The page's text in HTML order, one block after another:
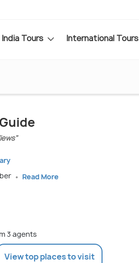
India Tours International Tours
Read More
3 agents
View top places to visit